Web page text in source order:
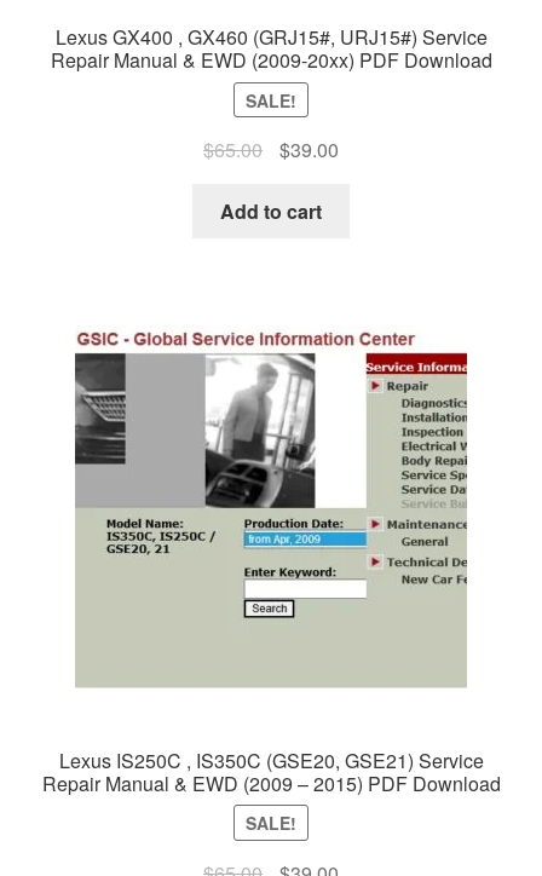
Lexus GX400 , GX460 (GRJ15#, URJ15#) Service
Repair Manual & EWD (2009-20xx) PDF Download
SALE!
$65.00
Original
was:
$39.00Current
Add to cart
Lexus IS250C , IS350C (GSE20, GSE21) Service
Repair Manual & EWD (2009 – 2015) PDF Download
SALE!